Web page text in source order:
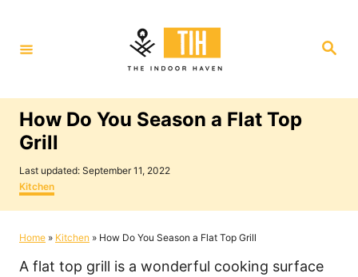
t
S
How Do You Season a Flat Top
Grill
P
o
s
t
d
n
Last updated: September 11, 2022
C
a
t
g
r
Kitchen
Home » Kitchen » How Do You Season a Flat Top Grill
A flat top grill is a wonderful cooking surface